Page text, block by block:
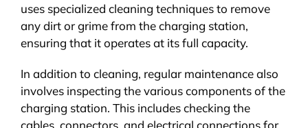
uses specialized cleaning techniques to remove
any dirt or grime from the charging station,
ensuring that it operates at its full capacity.
In addition to cleaning, regular maintenance also
involves inspecting the various components of the
charging station. This includes checking the
cables, connectors, and electrical connections for